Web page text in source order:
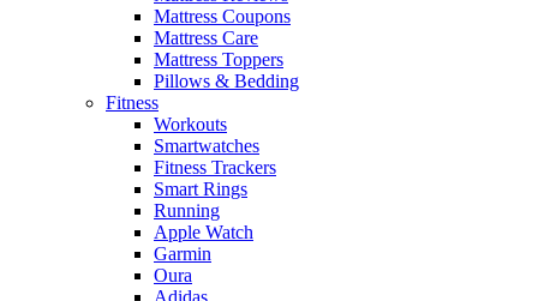
Mattress Coupons
Mattress Care
Mattress Toppers
Pillows & Bedding
Fitness
Workouts
Smartwatches
Fitness Trackers
Smart Rings
Running
Apple Watch
Garmin
Oura
Adidas